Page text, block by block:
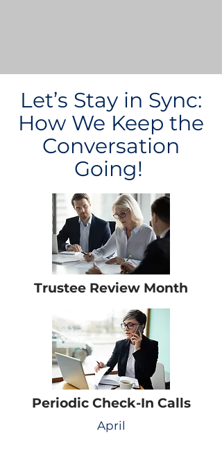
Let’s Stay in Sync:
How We Keep the
Conversation
Going!
Trustee Review Month
Periodic Check-In Calls
April